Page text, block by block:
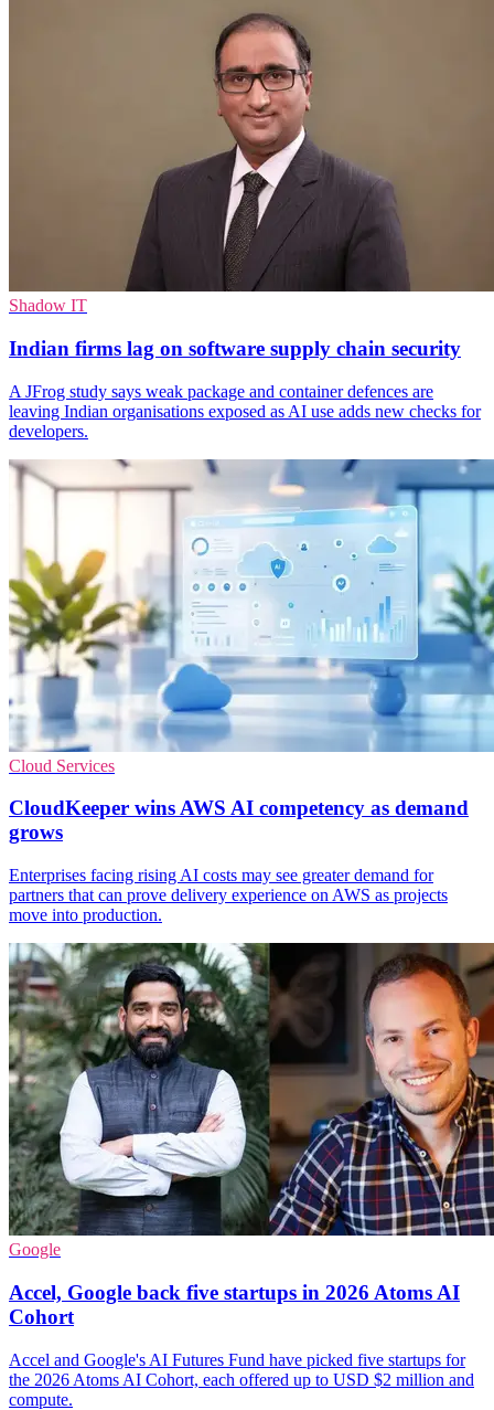
Shadow IT
Indian firms lag on software supply chain security
A JFrog study says weak package and container defences are
leaving Indian organisations exposed as AI use adds new checks for
developers.
Cloud Services
CloudKeeper wins AWS AI competency as demand
grows
Enterprises facing rising AI costs may see greater demand for
partners that can prove delivery experience on AWS as projects
move into production.
Google
Accel, Google back five startups in 2026 Atoms AI
Cohort
Accel and Google's AI Futures Fund have picked five startups for
the 2026 Atoms AI Cohort, each offered up to USD $2 million and
compute.